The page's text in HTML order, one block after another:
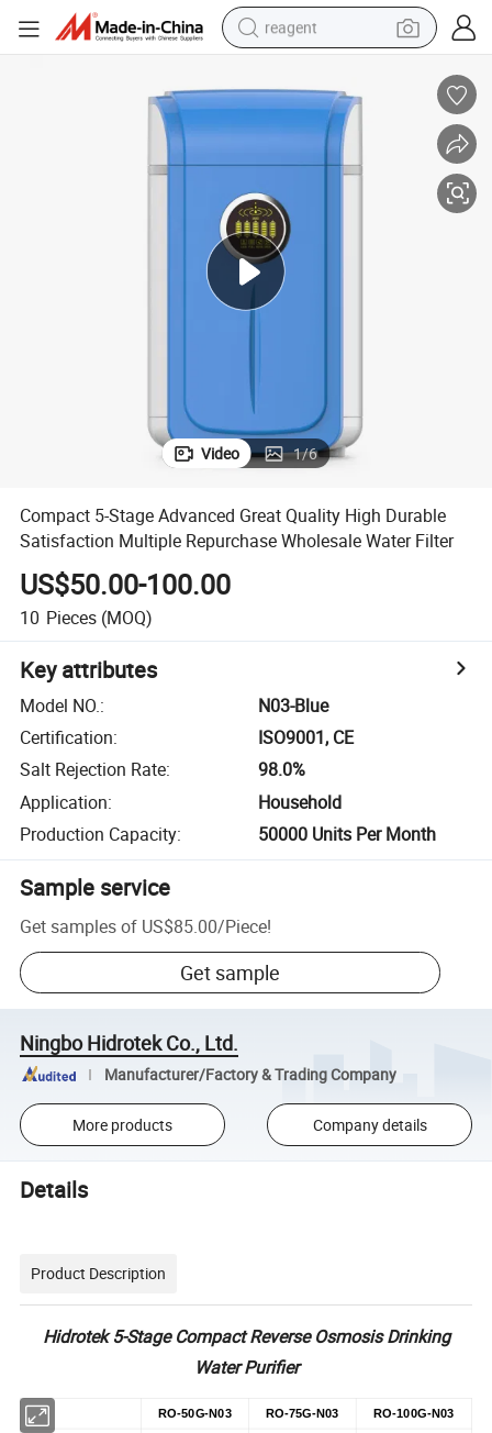
reagent
pullover hoody
basketball shoe
crawler excavator
shoulder bag
Video 1/6
Compact 5-Stage Advanced Great Quality High Durable
Satisfaction Multiple Repurchase Wholesale Water Filter
US$50.00-100.00
10 Pieces (MOQ)
Key attributes
Model NO.:
N03-Blue
Certification:
ISO9001, CE
Salt Rejection Rate:
98.0%
Application:
Household
Production Capacity: 50000 Units Per Month
Sample service
Get samples of US$85.00/Piece!
Get sample
Ningbo Hidrotek Co., Ltd.
Manufacturer/Factory & Trading Company
More products Company details
Details
Product Description
Hidrotek 5-Stage Compact Reverse Osmosis Drinking
Water Purifier
RO-50G-N03 RO-75G-N03 RO-100G-N03